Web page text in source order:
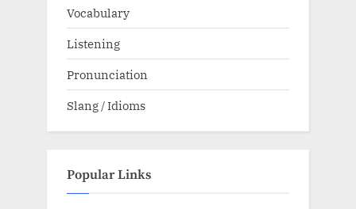
Vocabulary
Listening
Pronunciation
Slang / Idioms
Popular Links